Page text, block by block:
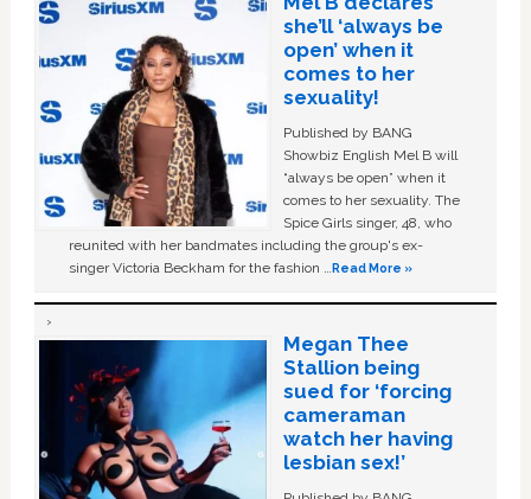
she’ll ‘always be
open’ when it
comes to her
sexuality!
Published by BANG
Showbiz English Mel B will
“always be open” when it
comes to her sexuality. The
Spice Girls singer, 48, who
reunited with her bandmates including the group's ex-
singer Victoria Beckham for the fashion …Read More »
Megan Thee
Stallion being
sued for ‘forcing
cameraman
watch her having
lesbian sex!’